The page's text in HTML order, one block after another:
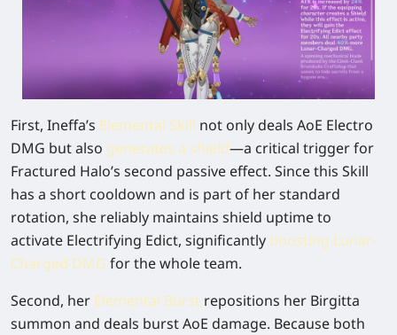
First, Ineffa’s Elemental Skill not only deals AoE Electro
DMG but also generates a shield—a critical trigger for
Fractured Halo’s second passive effect. Since this Skill
has a short cooldown and is part of her standard
rotation, she reliably maintains shield uptime to
activate Electrifying Edict, significantly boosting Lunar-
Charged DMG for the whole team.
Second, her Elemental Burst repositions her Birgitta
summon and deals burst AoE damage. Because both